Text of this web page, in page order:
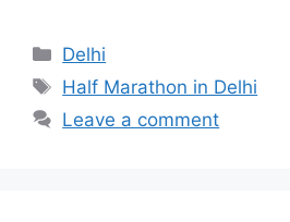
Categories
Delhi
Tags
Half Marathon in Delhi
Leave a comment